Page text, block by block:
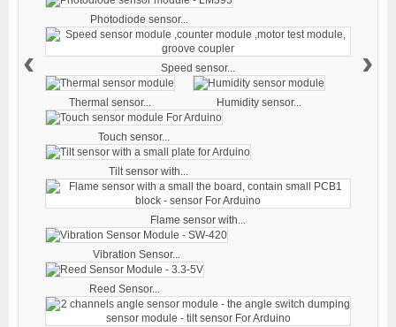
Photodiode sensor...
Speed sensor...
Thermal sensor... Humidity sensor...
Touch sensor...
Tilt sensor with...
Flame sensor with...
Vibration Sensor...
Reed Sensor...
‹ ›